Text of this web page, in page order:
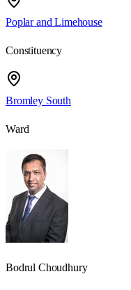
Poplar and Limehouse
Constituency
Bromley South
Ward
Bodrul Choudhury